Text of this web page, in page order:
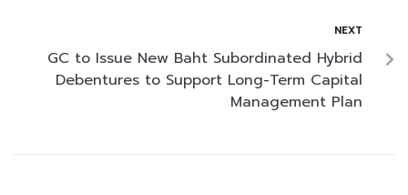
NEXT
GC to Issue New Baht Subordinated Hybrid
Debentures to Support Long-Term Capital
Management Plan